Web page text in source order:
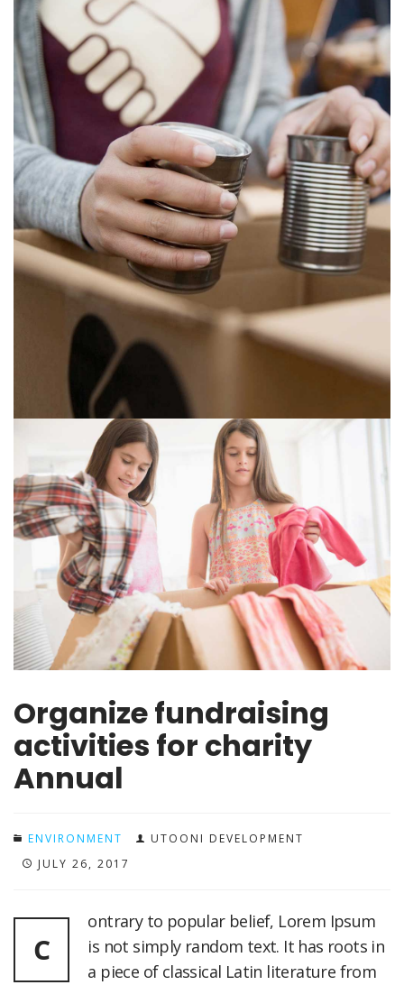
Organize fundraising
activities for charity
Annual
ENVIRONMENT
UTOONI DEVELOPMENT
JULY 26, 2017
C
ontrary to popular belief, Lorem Ipsum
is not simply random text. It has roots in
a piece of classical Latin literature from